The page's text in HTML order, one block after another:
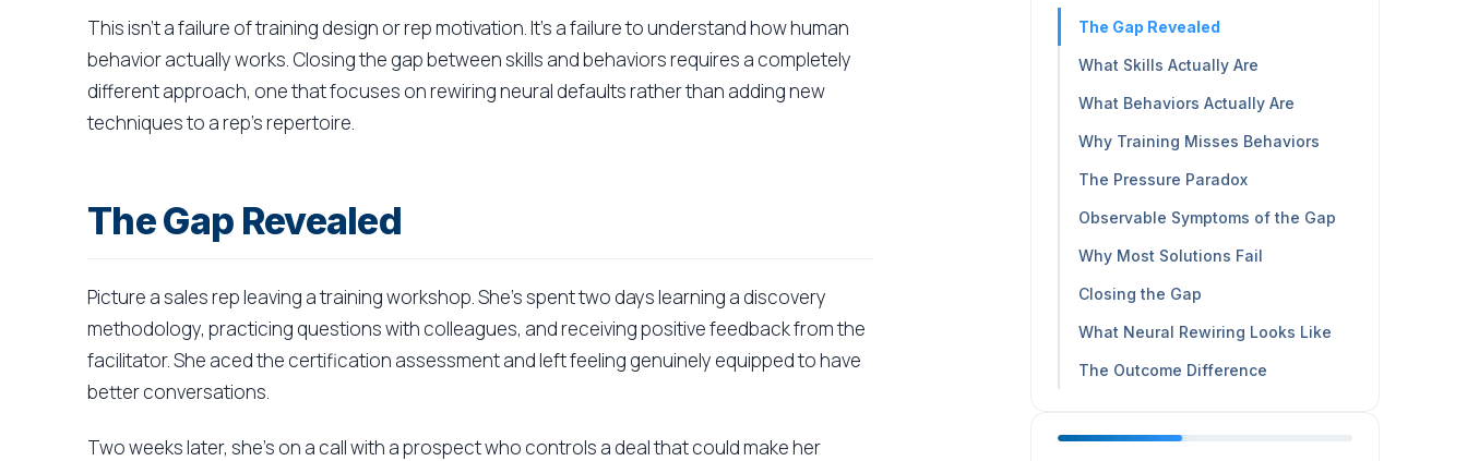
This isn't a failure of training design or rep motivation. It's a failure to understand how human
behavior actually works. Closing the gap between skills and behaviors requires a completely
different approach, one that focuses on rewiring neural defaults rather than adding new
techniques to a rep's repertoire.
The Gap Revealed
Picture a sales rep leaving a training workshop. She's spent two days learning a discovery
methodology, practicing questions with colleagues, and receiving positive feedback from the
facilitator. She aced the certification assessment and left feeling genuinely equipped to have
better conversations.
Two weeks later, she's on a call with a prospect who controls a deal that could make her
The Gap Revealed
What Skills Actually Are
What Behaviors Actually Are
Why Training Misses Behaviors
The Pressure Paradox
Observable Symptoms of the Gap
Why Most Solutions Fail
Closing the Gap
What Neural Rewiring Looks Like
The Outcome Difference